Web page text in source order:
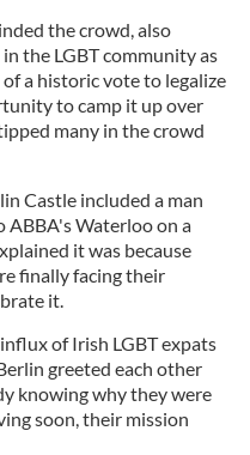
the crowd, also
the LGBT community as
a historic vote to legalize
to camp it up over
many in the crowd
Castle included a man
ABBA's Waterloo on a
it was because
finally facing their
it.
of Irish LGBT expats
greeted each other
knowing why they were
soon, their mission